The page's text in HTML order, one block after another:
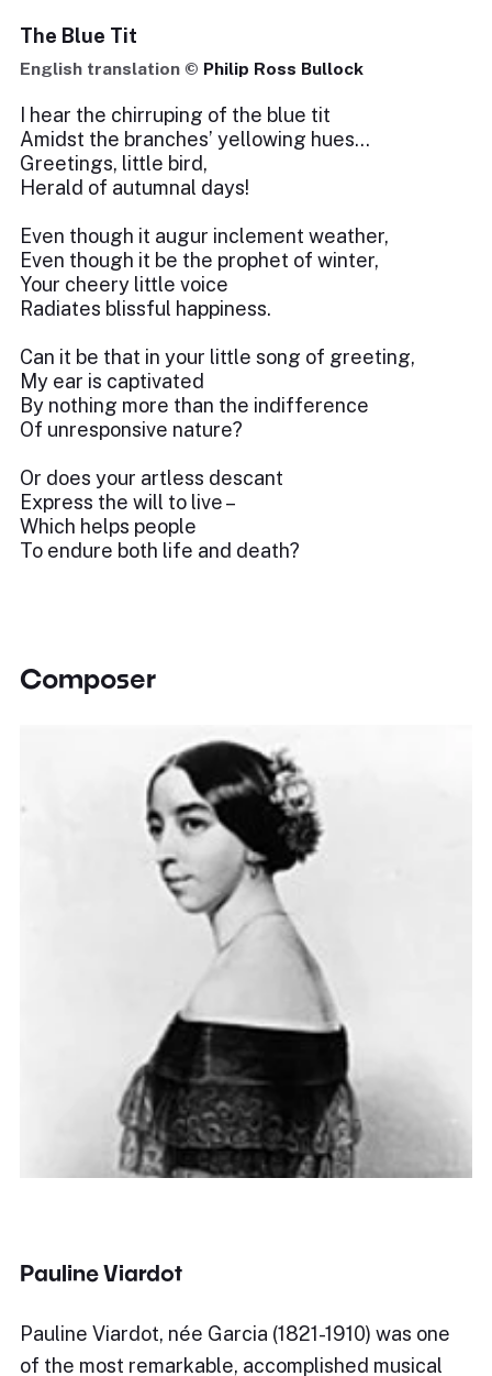
The Blue Tit
English translation © Philip Ross Bullock
I hear the chirruping of the blue tit
Amidst the branches’ yellowing hues…
Greetings, little bird,
Herald of autumnal days!
Even though it augur inclement weather,
Even though it be the prophet of winter,
Your cheery little voice
Radiates blissful happiness.
Can it be that in your little song of greeting,
My ear is captivated
By nothing more than the indifference
Of unresponsive nature?
Or does your artless descant
Express the will to live –
Which helps people
To endure both life and death?
Composer
Pauline Viardot
Pauline Viardot, née Garcia (1821-1910) was one
of the most remarkable, accomplished musical